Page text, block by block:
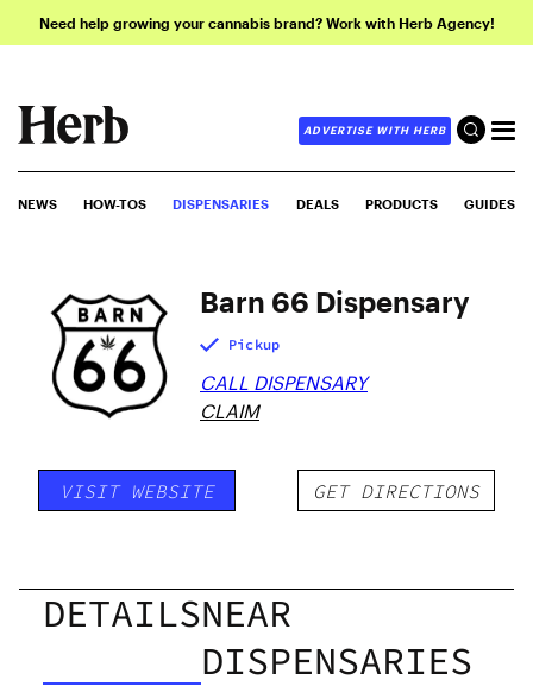
Need help growing your cannabis brand? Work with Herb Agency!
ADVERTISE WITH HERB
NEWS HOW-TOS DISPENSARIES DEALS PRODUCTS GUIDES
Barn 66 Dispensary
Pickup
CALL DISPENSARY
CLAIM
VISIT WEBSITE GET DIRECTIONS
DETAILSNEAR
DISPENSARIES